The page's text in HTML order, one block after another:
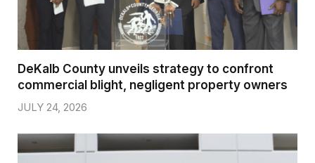
DeKalb County unveils strategy to confront
commercial blight, negligent property owners
JULY 24, 2026